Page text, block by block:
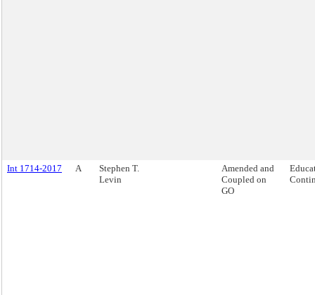
Int 1714-2017 A
Stephen T.
Levin
Amended and
Coupled on
GO